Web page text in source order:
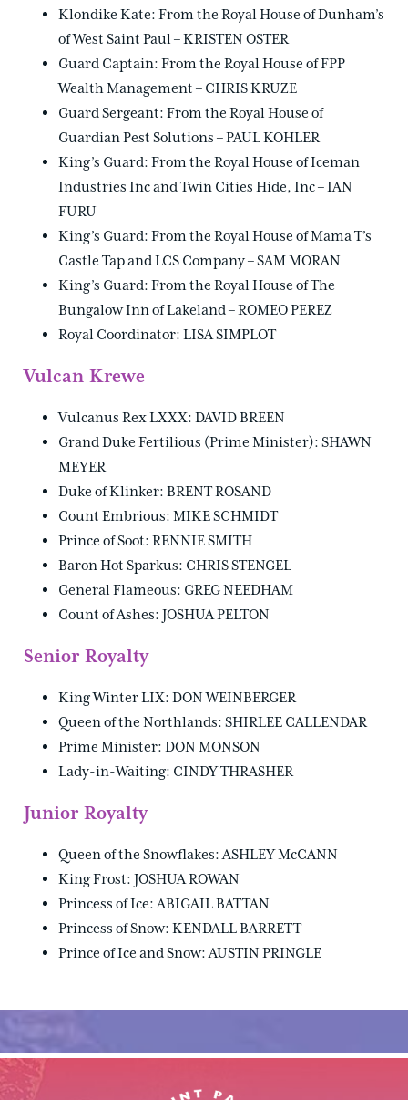
Klondike Kate: From the Royal House of Dunham’s
of West Saint Paul – KRISTEN OSTER
Guard Captain: From the Royal House of FPP
Wealth Management – CHRIS KRUZE
Guard Sergeant: From the Royal House of
Guardian Pest Solutions – PAUL KOHLER
King’s Guard: From the Royal House of Iceman
Industries Inc and Twin Cities Hide, Inc – IAN
FURU
King’s Guard: From the Royal House of Mama T’s
Castle Tap and LCS Company – SAM MORAN
King’s Guard: From the Royal House of The
Bungalow Inn of Lakeland – ROMEO PEREZ
Royal Coordinator: LISA SIMPLOT
Vulcan Krewe
Vulcanus Rex LXXX: DAVID BREEN
Grand Duke Fertilious (Prime Minister): SHAWN
MEYER
Duke of Klinker: BRENT ROSAND
Count Embrious: MIKE SCHMIDT
Prince of Soot: RENNIE SMITH
Baron Hot Sparkus: CHRIS STENGEL
General Flameous: GREG NEEDHAM
Count of Ashes: JOSHUA PELTON
Senior Royalty
King Winter LIX: DON WEINBERGER
Queen of the Northlands: SHIRLEE CALLENDAR
Prime Minister: DON MONSON
Lady-in-Waiting: CINDY THRASHER
Junior Royalty
Queen of the Snowflakes: ASHLEY McCANN
King Frost: JOSHUA ROWAN
Princess of Ice: ABIGAIL BATTAN
Princess of Snow: KENDALL BARRETT
Prince of Ice and Snow: AUSTIN PRINGLE